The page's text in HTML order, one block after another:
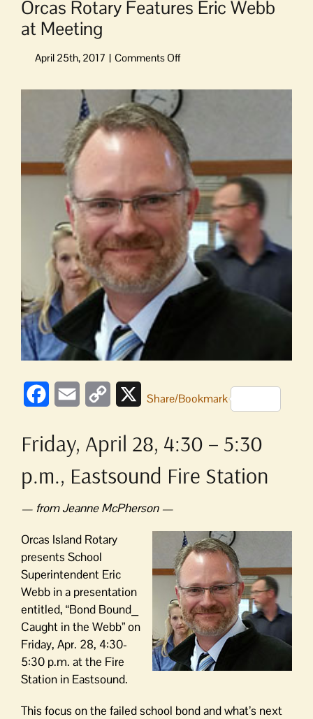
Orcas Rotary Features Eric Webb
at Meeting
on
Rotary
Features
Webb
at
Meeting
FacebookEmail
Copy
XShare/Bookmark
Friday, April 28, 4:30 – 5:30
p.m., Eastsound Fire Station
— from Jeanne McPherson —
Orcas Island Rotary
presents School
Superintendent Eric
Webb in a presentation
entitled, “Bond Bound⎯
Caught in the Webb” on
Friday, Apr. 28, 4:30-
5:30 p.m. at the Fire
Station in Eastsound.
This focus on the failed school bond and what’s next